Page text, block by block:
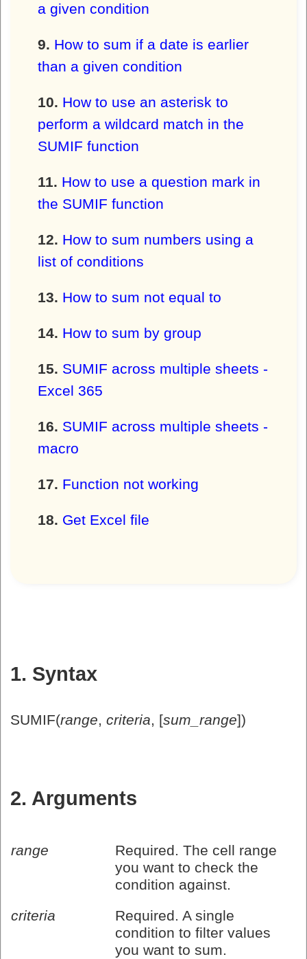
a given condition
How to sum if a date is earlier
than a given condition
How to use an asterisk to
perform a wildcard match in the
SUMIF function
How to use a question mark in
the SUMIF function
How to sum numbers using a
list of conditions
How to sum not equal to
How to sum by group
SUMIF across multiple sheets -
Excel 365
SUMIF across multiple sheets -
macro
Function not working
Get Excel file
1. Syntax
SUMIF(range, criteria, [sum_range])
2. Arguments
range
Required. The cell range
you want to check the
condition against.
criteria
Required. A single
condition to filter values
you want to sum.